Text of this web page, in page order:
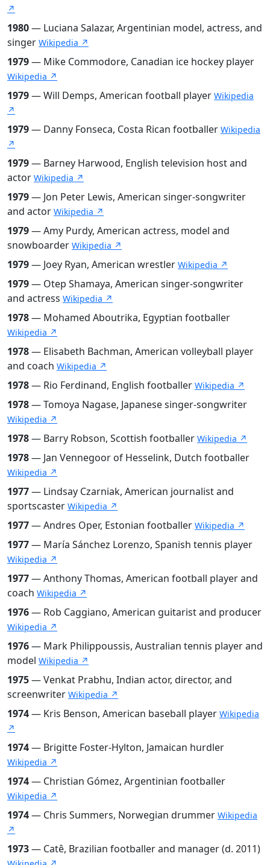
↗
1980— Luciana Salazar, Argentinian model, actress, and
singer Wikipedia ↗
1979— Mike Commodore, Canadian ice hockey player
Wikipedia ↗
1979— Will Demps, American football player Wikipedia
↗
1979— Danny Fonseca, Costa Rican footballer Wikipedia
↗
1979— Barney Harwood, English television host and
actor Wikipedia ↗
1979— Jon Peter Lewis, American singer-songwriter
and actor Wikipedia ↗
1979— Amy Purdy, American actress, model and
snowboarder Wikipedia ↗
1979— Joey Ryan, American wrestler Wikipedia ↗
1979— Otep Shamaya, American singer-songwriter
and actress Wikipedia ↗
1978— Mohamed Aboutrika, Egyptian footballer
Wikipedia ↗
1978— Elisabeth Bachman, American volleyball player
and coach Wikipedia ↗
1978— Rio Ferdinand, English footballer Wikipedia ↗
1978— Tomoya Nagase, Japanese singer-songwriter
Wikipedia ↗
1978— Barry Robson, Scottish footballer Wikipedia ↗
1978— Jan Vennegoor of Hesselink, Dutch footballer
Wikipedia ↗
1977— Lindsay Czarniak, American journalist and
sportscaster Wikipedia ↗
1977— Andres Oper, Estonian footballer Wikipedia ↗
1977— María Sánchez Lorenzo, Spanish tennis player
Wikipedia ↗
1977— Anthony Thomas, American football player and
coach Wikipedia ↗
1976— Rob Caggiano, American guitarist and producer
Wikipedia ↗
1976— Mark Philippoussis, Australian tennis player and
model Wikipedia ↗
1975— Venkat Prabhu, Indian actor, director, and
screenwriter Wikipedia ↗
1974— Kris Benson, American baseball player Wikipedia
↗
1974— Brigitte Foster-Hylton, Jamaican hurdler
Wikipedia ↗
1974— Christian Gómez, Argentinian footballer
Wikipedia ↗
1974— Chris Summers, Norwegian drummer Wikipedia
↗
1973— Catê, Brazilian footballer and manager (d. 2011)